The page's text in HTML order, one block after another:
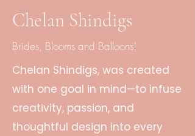
Chelan Shindigs
Brides, Blooms and Balloons!
Chelan Shindigs, was created
with one goal in mind—to infuse
creativity, passion, and
thoughtful design into every